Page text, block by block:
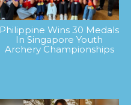
Philippine Wins 30 Medals
In Singapore Youth
Archery Championships